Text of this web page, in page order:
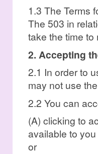
1.3 The Terms
The 503 in
take the time to
2. Accepting
2.1 In order to
may not use
2.2 You can
(A) clicking to
available to
or